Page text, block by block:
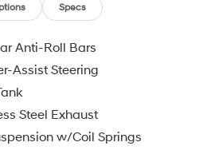
Specs
Anti-Roll Bars
Assist Steering
Steel Exhaust
w/Coil Springs